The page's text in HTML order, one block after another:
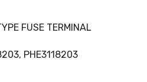
FUSE TERMINAL
PHE3118203